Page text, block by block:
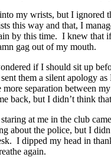
my wrists, but I ignored
way and that, I
by this time. I knew
gag out of my mouth.
if I should sit up
them a silent apology
separation between
back, but I didn’t think
at me in the club
the police, but I
I dipped my head in
again.